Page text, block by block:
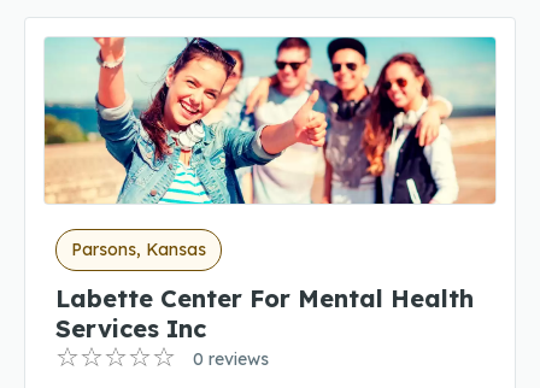
Parsons, Kansas
Labette Center For Mental Health
Services Inc
0 reviews